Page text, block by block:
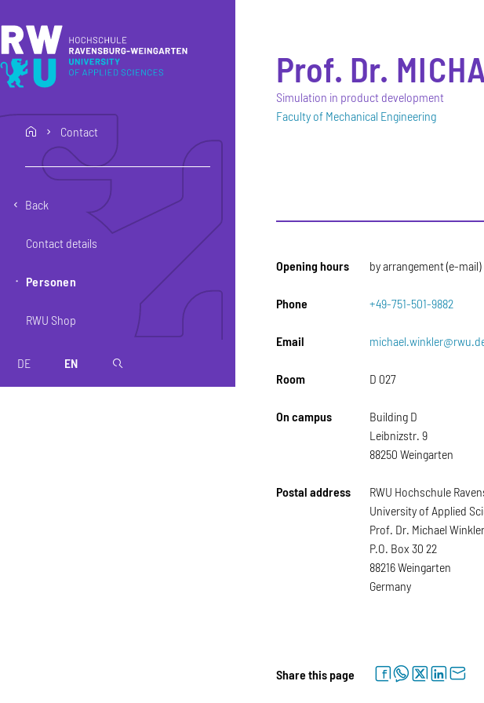
home Contact
Back
Contact details
Personen
RWU Shop
DE EN magnifier
Prof. Dr.
Simulation in product development
Faculty of Mechanical Engineering
Opening hours by arrangement (e-mail)
Phone +49-751-501-9882
Email
Room D 027
On campus
Building D
Leibnizstr. 9
88250 Weingarten
Postal address
RWU Hochschule
University of Applied
Prof. Dr. Michael Winkler
P.O. Box 30 22
88216 Weingarten
Germany
Share this page
facebookwhatsapptwitterlinkedinletter